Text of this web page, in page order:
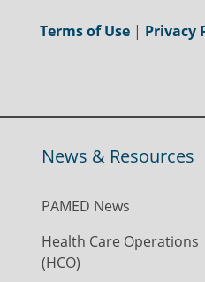
Terms of Use | Privacy
News & Resources
PAMED News
Health Care Operations
(HCO)